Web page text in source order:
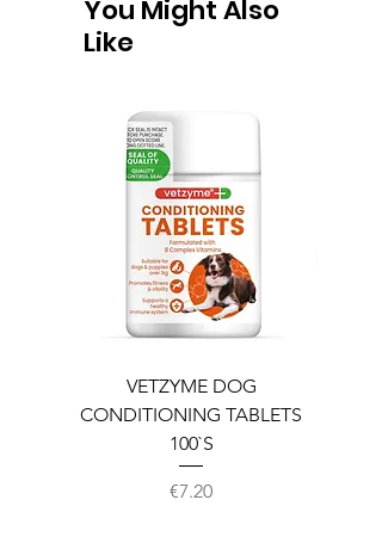
You Might Also
Like
VETZYME DOG
CONDITIONING TABLETS
100`S
Price
€7.20